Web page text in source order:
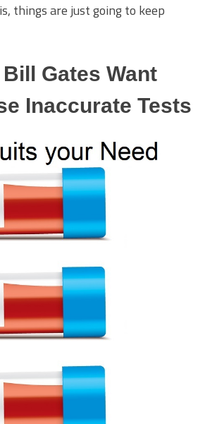
things are just going to keep
Gates Want
Inaccurate Tests